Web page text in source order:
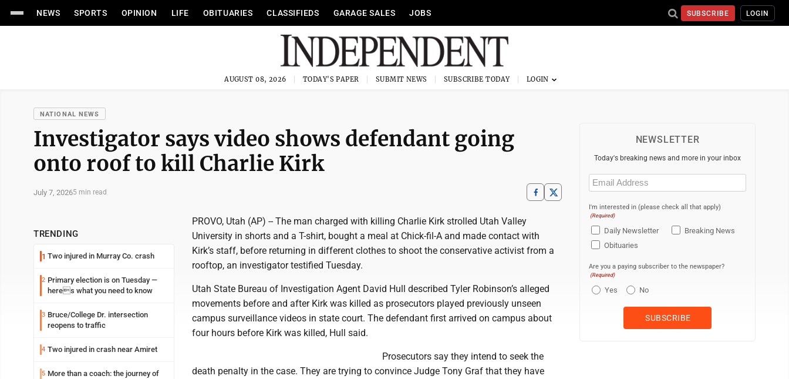
NEWS SPORTS OPINION LIFE OBITUARIES CLASSIFIEDS GARAGE SALES JOBS SUBSCRIBE LOGIN
AUGUST 08, 2026 TODAY'S PAPER SUBMIT NEWS SUBSCRIBE TODAY
NATIONAL NEWS
Investigator says video shows defendant going
onto roof to kill Charlie Kirk
July 7, 20265 min read
TRENDING
1 Two injured in Murray Co. crash
2 Primary election is on Tuesday —
heres what you need to know
3 Bruce/College Dr. intersection
reopens to traffic
4 Two injured in crash near Amiret
5 More than a coach: the journey of
PROVO, Utah (AP) -- The man charged with killing Charlie Kirk strolled Utah Valley
University in shorts and a T-shirt, bought a meal at Chick-fil-A and made contact with
Kirk’s staff, before returning in different clothes to shoot the conservative activist from a
rooftop, an investigator testified Tuesday.
Utah State Bureau of Investigation Agent David Hull described Tyler Robinson’s alleged
movements before and after Kirk was killed as prosecutors played previously unseen
campus surveillance videos in state court. The defendant first arrived on campus about
four hours before Kirk was killed, Hull said.
Prosecutors say they intend to seek the
death penalty in the case. They are trying to convince Judge Tony Graf that they have
NEWSLETTER
Today's breaking news and more in your inbox
Email
(Required)
I'm interested in (please check all that apply)
(Required)
Daily Newsletter
Breaking News
Obituaries
Are you a paying subscriber to the newspaper?
(Required)
Yes No